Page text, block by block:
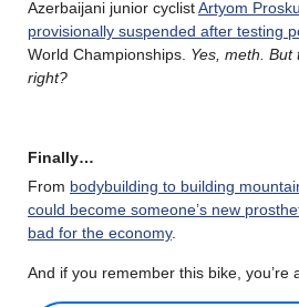
Azerbaijani junior cyclistArtyom
provisionally suspended after testing
World Championships. Yes, meth. But
right?
Finally…
From bodybuilding to building
could become someone’s new
bad for the economy.
And if you remember this bike, you’re